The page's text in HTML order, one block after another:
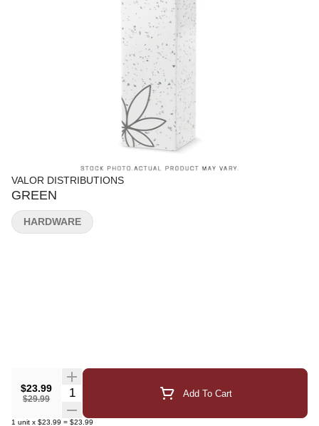
VALOR DISTRIBUTIONS
GREEN
$23.99
$29.99
Quantity Selector Add To Cart
1 unit x $23.99 = $23.99
HARDWARE